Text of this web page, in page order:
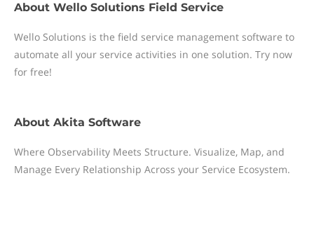
About Wello Solutions Field Service
Wello Solutions is the field service management software to
automate all your service activities in one solution. Try now
for free!
About Akita Software
Where Observability Meets Structure. Visualize, Map, and
Manage Every Relationship Across your Service Ecosystem.